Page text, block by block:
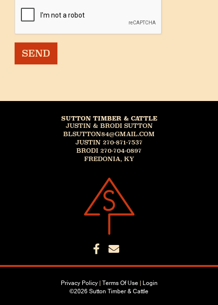
SUTTON TIMBER & CATTLE
JUSTIN & BRODI SUTTON
BLSUTTON84@GMAIL.COM
JUSTIN 270-871-7537
BRODI 270-704-0897
FREDONIA, KY
Privacy Policy Terms Of Use
Login
©2026 Sutton Timber & Cattle